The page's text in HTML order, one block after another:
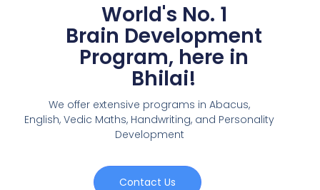
World's No. 1
Brain Development
Program, here in
Bhilai!
We offer extensive programs in Abacus,
English,Vedic Maths, Handwriting, and Personality
Development
Contact Us